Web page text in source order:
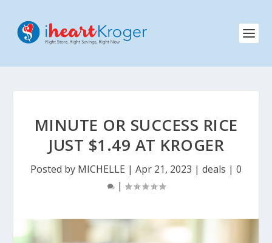
MINUTE OR SUCCESS RICE
JUST $1.49 AT KROGER
Posted by MICHELLE | Apr 21, 2023 | deals | 0
|